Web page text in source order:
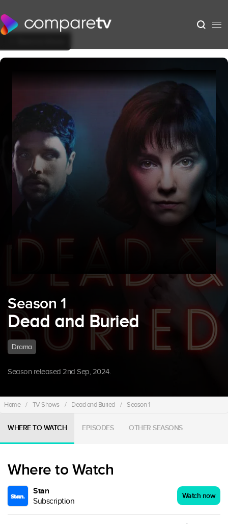
Season 1
Dead and Buried
Drama
Season released 2nd Sep, 2024.
Home / TV Shows / Dead and Buried / Season 1
WHERE TO WATCH EPISODES OTHER SEASONS
Where to Watch
Stan
Subscription
Watch now